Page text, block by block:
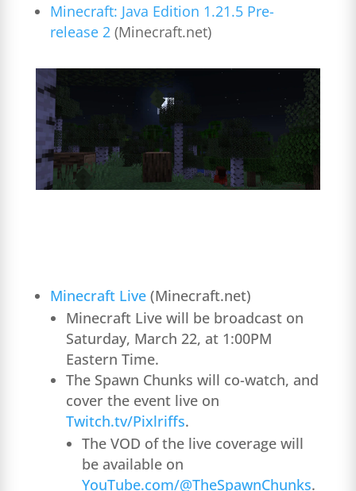
Minecraft: Java Edition 1.21.5 Pre-
release 2(Minecraft.net)
Minecraft Live(Minecraft.net)
Minecraft Live will be broadcast on
Saturday, March 22, at 1:00PM
Eastern Time.
The Spawn Chunks will co-watch, and
cover the event live on
Twitch.tv/Pixlriffs.
The VOD of the live coverage will
be available on
YouTube.com/@TheSpawnChunks.